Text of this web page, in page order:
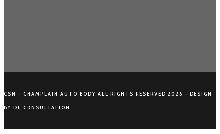
CSN - CHAMPLAIN AUTO BODY ALL RIGHTS RESERVED 2026 - DESIGN
BY DL CONSULTATION